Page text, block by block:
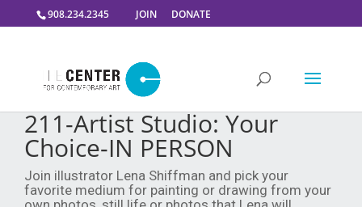
908.234.2345 JOIN DONATE
211-Artist Studio: Your
Choice-IN PERSON
Join illustrator Lena Shiffman and pick your
favorite medium for painting or drawing from your